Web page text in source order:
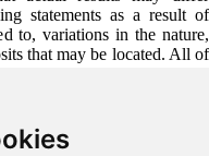
statements as a result of
to, variations in the nature,
that may be located. All of
may be accessed via
respect to the Company's